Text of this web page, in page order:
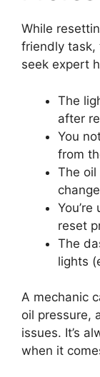
While
friendly task,
seek expert
The
after
You
from
The
reset
The
lights
A mechanic
oil pressure,
issues. It’s
when it